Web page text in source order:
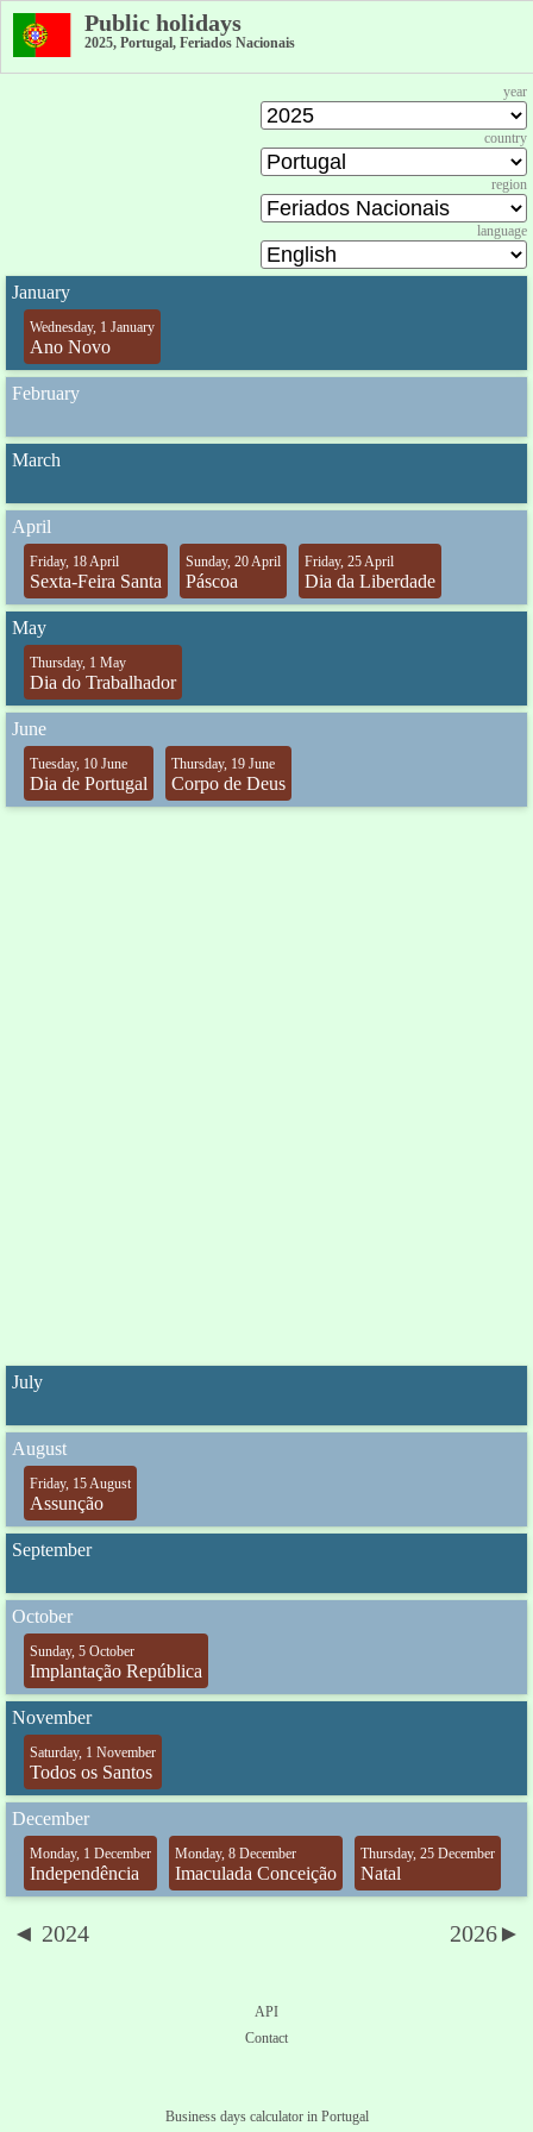
Public holidays
2025, Portugal, Feriados Nacionais
year
country
region
language
January
Wednesday, 1 January
Ano Novo
February
March
April
Friday, 18 April
Sexta-Feira Santa
Sunday, 20 April
Páscoa
Friday, 25 April
Dia da Liberdade
May
Thursday, 1 May
Dia do Trabalhador
June
Tuesday, 10 June
Dia de Portugal
Thursday, 19 June
Corpo de Deus
July
August
Friday, 15 August
Assunção
September
October
Sunday, 5 October
Implantação República
November
Saturday, 1 November
Todos os Santos
December
Monday, 1 December
Independência
Monday, 8 December
Imaculada Conceição
Thursday, 25 December
Natal
◄ 2024 2026►
API
Contact
Business days calculator in Portugal